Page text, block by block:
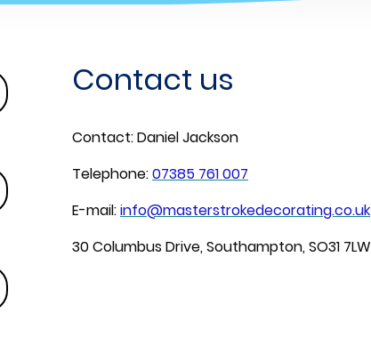
Contact us
Contact: Daniel Jackson
Telephone:07385 761 007
E-mail:info@masterstrokedecorating.co.uk
30 Columbus Drive, Southampton, SO31 7LW